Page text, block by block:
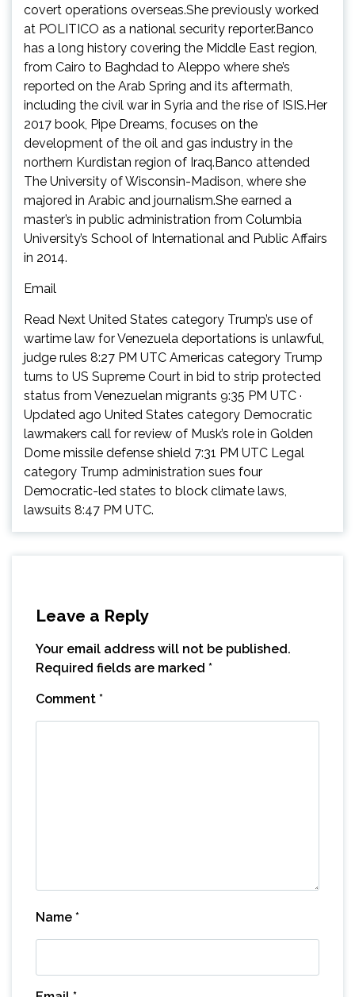
covert operations overseas.She previously worked
at POLITICO as a national security reporter.Banco
has a long history covering the Middle East region,
from Cairo to Baghdad to Aleppo where she’s
reported on the Arab Spring and its aftermath,
including the civil war in Syria and the rise of ISIS.Her
2017 book, Pipe Dreams, focuses on the
development of the oil and gas industry in the
northern Kurdistan region of Iraq.Banco attended
The University of Wisconsin-Madison, where she
majored in Arabic and journalism.She earned a
master’s in public administration from Columbia
University’s School of International and Public Affairs
in 2014.
Email
Read Next United States category Trump’s use of
wartime law for Venezuela deportations is unlawful,
judge rules 8:27 PM UTC Americas category Trump
turns to US Supreme Court in bid to strip protected
status from Venezuelan migrants 9:35 PM UTC ·
Updated ago United States category Democratic
lawmakers call for review of Musk’s role in Golden
Dome missile defense shield 7:31 PM UTC Legal
category Trump administration sues four
Democratic-led states to block climate laws,
lawsuits 8:47 PM UTC.
Leave a Reply
Your email address will not be published.
Required fields are marked *
Comment *
Name *